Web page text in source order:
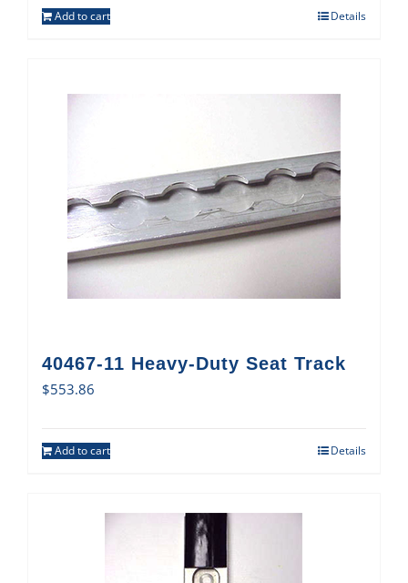
Add to cart Details
40467-11 Heavy-Duty Seat Track
$553.86
Add to cart Details